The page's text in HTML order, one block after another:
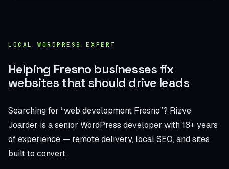
LOCAL WORDPRESS EXPERT
Helping Fresno businesses fix
websites that should drive leads
Searching for “web development Fresno”? Rizve
Joarder is a senior WordPress developer with 18+ years
of experience — remote delivery, local SEO, and sites
built to convert.